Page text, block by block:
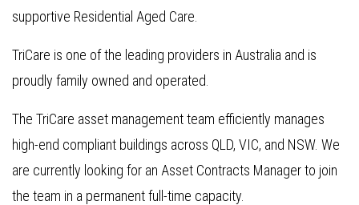
supportive Residential Aged Care.
TriCare is one of the leading providers in Australia and is
proudly family owned and operated.
The TriCare asset management team efficiently manages
high-end compliant buildings across QLD, VIC, and NSW. We
are currently looking for an Asset Contracts Manager to join
the team in a permanent full-time capacity.